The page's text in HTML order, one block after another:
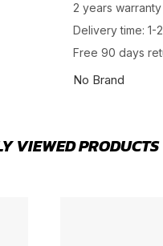
2 years warranty
Delivery time: 1-
Free 90 days
No Brand
VIEWED PRODUCTS